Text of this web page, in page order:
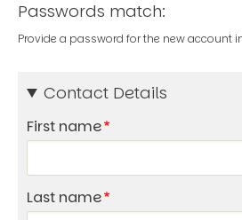
Passwords match:
Provide a password for the new account
Contact Details
First name
Last name